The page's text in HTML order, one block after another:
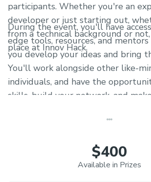
participants. Whether you're an
developer or just starting out,
from a technical background or
place at Innov Hack.
During the event, you'll have
edge tools, resources, and
you develop your ideas and bring
You'll work alongside other like-
individuals, and have the
skills, build your network, and
$400
Available in Prizes